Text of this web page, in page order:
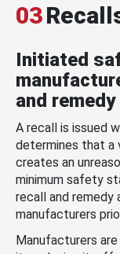
03
Initiated
and
A recall is issued
determines that a
creates an
minimum safety
recall and
manufacturers
Manufacturers